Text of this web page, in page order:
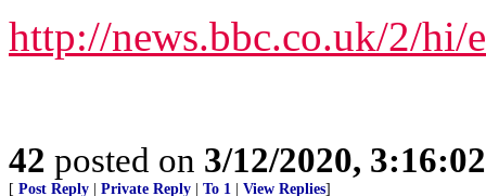
http://news.bbc.co.uk/2/hi/
42 posted on 3/12/2020,
[ Post Reply Private Reply To 1 View Replies]